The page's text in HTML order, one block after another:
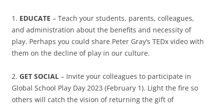
1. EDUCATE – Teach your students, parents, colleagues,
and administration about the benefits and necessity of
play. Perhaps you could share Peter Gray’s TEDx video with
them on the decline of play in our culture.
2. GET SOCIAL – Invite your colleagues to participate in
Global School Play Day 2023 (February 1). Light the fire so
others will catch the vision of returning the gift of